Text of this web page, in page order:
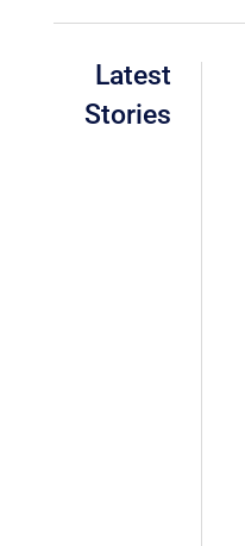
Latest
Stories